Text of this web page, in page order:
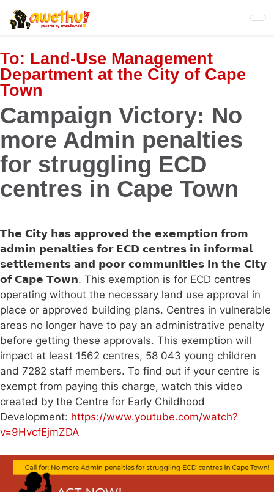
Skip
to
main
content
To: Land-Use Management
Department at the City of Cape
Town
Campaign Victory: No
more Admin penalties
for struggling ECD
centres in Cape Town
𝗧𝗵𝗲 𝗖𝗶𝘁𝘆 𝗵𝗮𝘀 𝗮𝗽𝗽𝗿𝗼𝘃𝗲𝗱 𝘁𝗵𝗲 𝗲𝘅𝗲𝗺𝗽𝘁𝗶𝗼𝗻 𝗳𝗿𝗼𝗺
𝗮𝗱𝗺𝗶𝗻 𝗽𝗲𝗻𝗮𝗹𝘁𝗶𝗲𝘀 𝗳𝗼𝗿 𝗘𝗖𝗗 𝗰𝗲𝗻𝘁𝗿𝗲𝘀 𝗶𝗻 𝗶𝗻𝗳𝗼𝗿𝗺𝗮𝗹
𝘀𝗲𝘁𝘁𝗹𝗲𝗺𝗲𝗻𝘁𝘀 𝗮𝗻𝗱 𝗽𝗼𝗼𝗿 𝗰𝗼𝗺𝗺𝘂𝗻𝗶𝘁𝗶𝗲𝘀 𝗶𝗻 𝘁𝗵𝗲 𝗖𝗶𝘁𝘆
𝗼𝗳 𝗖𝗮𝗽𝗲 𝗧𝗼𝘄𝗻. This exemption is for ECD centres
operating without the necessary land use approval in
place or approved building plans. Centres in vulnerable
areas no longer have to pay an administrative penalty
before getting these approvals. This exemption will
impact at least 1562 centres, 58 043 young children
and 7282 staff members. To find out if your centre is
exempt from paying this charge, watch this video
created by the Centre for Early Childhood
Development: https://www.youtube.com/watch?
v=9HvcfEjmZDA